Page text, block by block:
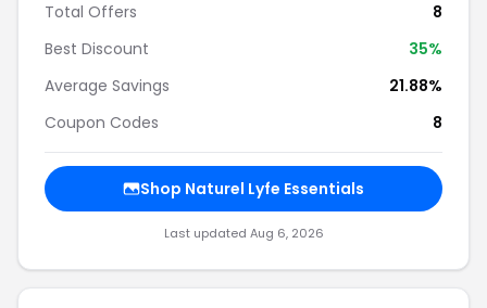
Total Offers
8
Best Discount
35%
Average Savings
21.88%
Coupon Codes
8
Shop Naturel Lyfe Essentials
Last updated Aug 6, 2026